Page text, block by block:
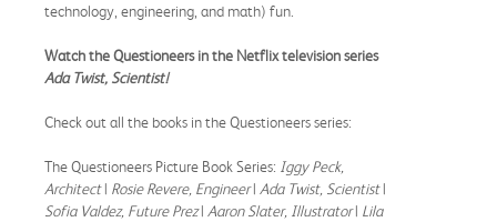
technology, engineering, and math) fun.
Watch the Questioneers in the Netflix television series
Ada Twist, Scientist!
Check out all the books in the Questioneers series:
The Questioneers Picture Book Series: Iggy Peck,
Architect| Rosie Revere, Engineer| Ada Twist, Scientist|
Sofia Valdez, Future Prez| Aaron Slater, Illustrator| Lila